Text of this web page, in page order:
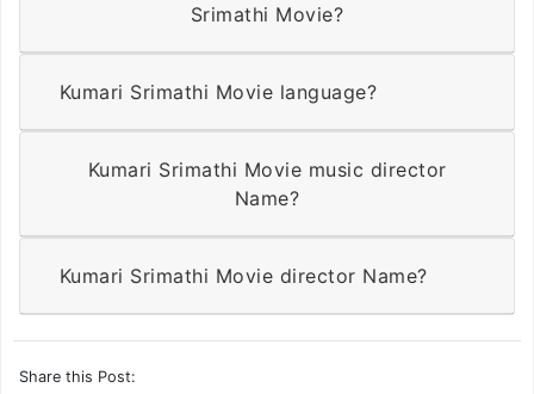
Srimathi Movie?
Kumari Srimathi Movie language?
Kumari Srimathi Movie music director
Name?
Kumari Srimathi Movie director Name?
Share this Post: